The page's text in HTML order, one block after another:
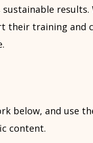
their training and
below, and use
content.